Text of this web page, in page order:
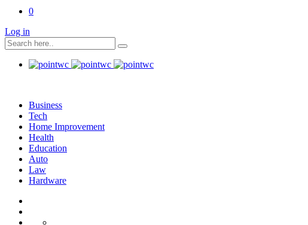
0
Log in
Business
Tech
Home Improvement
Health
Education
Auto
Law
Hardware